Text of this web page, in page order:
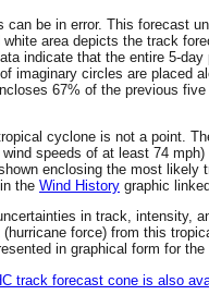
can be in error. This forecast
area depicts the track
indicate that the entire 5-
imaginary circles are placed
67% of the previous
cyclone is not a point.
speeds of at least 74
enclosing the most
the Wind History graphic
in track, intensity,
force) from this
in graphical form for the
track forecast cone is also